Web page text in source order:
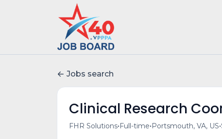
Jobs search
Clinical Research
FHR Solutions•Full-time•Portsmouth, VA, US•